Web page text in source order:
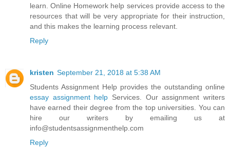
learn. Online Homework help services provide access to the
resources that will be very appropriate for their instruction,
and this makes the learning process relevant.
Reply
kristen September 21, 2018 at 5:38 AM
Students Assignment Help provides the outstanding online
essay assignment help Services. Our assignment writers
have earned their degree from the top universities. You can
hire our writers by emailing us at
info@studentsassignmenthelp.com
Reply